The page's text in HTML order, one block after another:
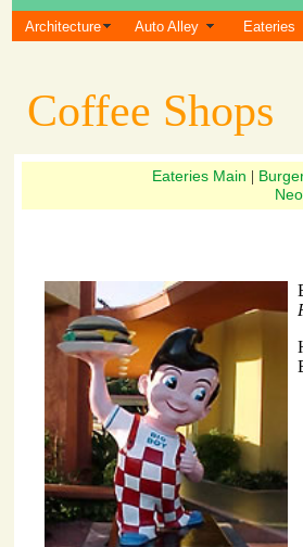
Architecture Auto Alley Eateries
Coffee Shops
Eateries Main